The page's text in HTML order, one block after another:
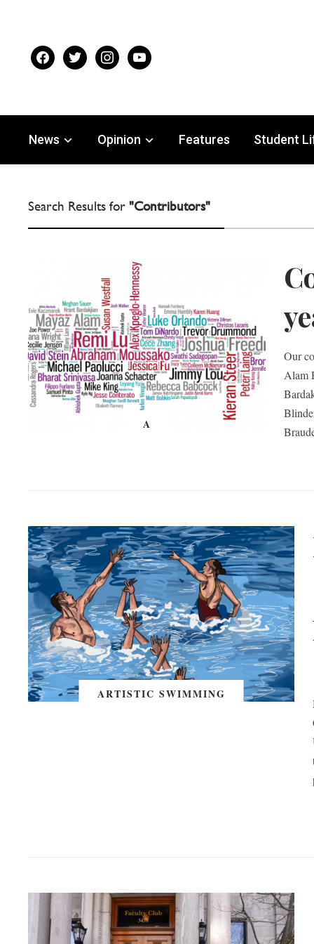
facebooktwitter instagramyoutube
News Opinion Features Student
Search Results for"Contributors"
A
Our
Alam
ARTISTIC SWIMMING